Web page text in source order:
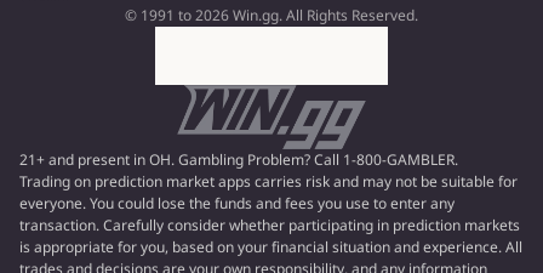
© 1991 to 2026 Win.gg. All Rights Reserved.
21+ and present in OH. Gambling Problem? Call 1-800-GAMBLER.
Trading on prediction market apps carries risk and may not be suitable for
everyone. You could lose the funds and fees you use to enter any
transaction. Carefully consider whether participating in prediction markets
is appropriate for you, based on your financial situation and experience. All